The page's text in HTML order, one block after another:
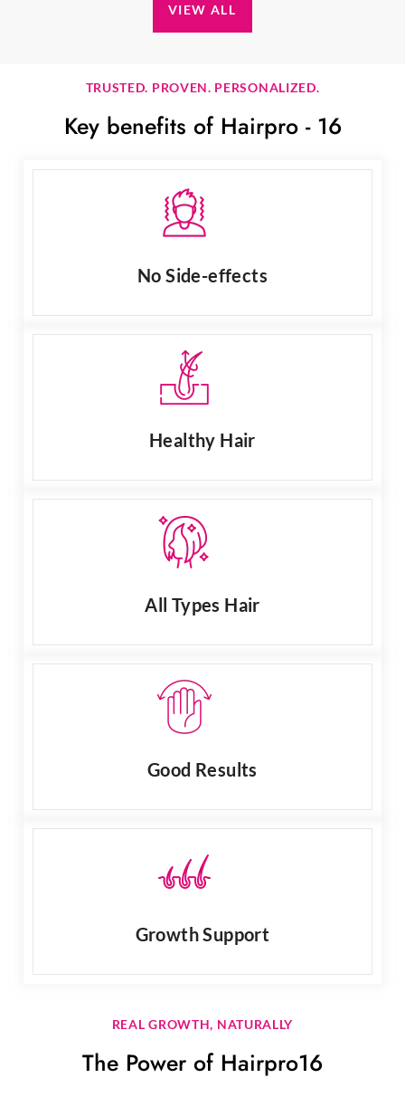
VIEW ALL
TRUSTED. PROVEN. PERSONALIZED.
Key benefits of Hairpro - 16
No Side-effects
Healthy Hair
All Types Hair
Good Results
Growth Support
REAL GROWTH, NATURALLY
The Power of Hairpro16